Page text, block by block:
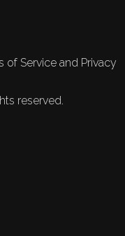
of Service and Privacy
reserved.